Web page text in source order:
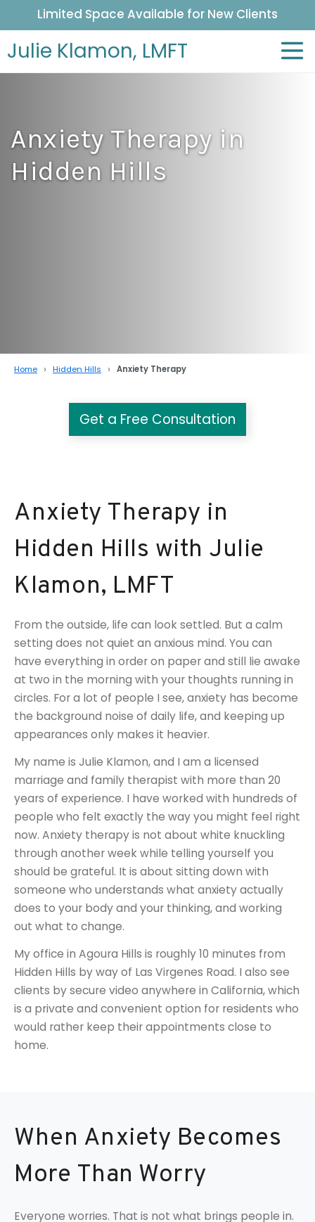
Limited Space Available for New Clients
Julie Klamon, LMFT
Anxiety Therapy in
Hidden Hills
Home Hidden Hills Anxiety Therapy
Get a Free Consultation
Anxiety Therapy in
Hidden Hills with Julie
Klamon, LMFT
From the outside, life can look settled. But a calm
setting does not quiet an anxious mind. You can
have everything in order on paper and still lie awake
at two in the morning with your thoughts running in
circles. For a lot of people I see, anxiety has become
the background noise of daily life, and keeping up
appearances only makes it heavier.
My name is Julie Klamon, and I am a licensed
marriage and family therapist with more than 20
years of experience. I have worked with hundreds of
people who felt exactly the way you might feel right
now. Anxiety therapy is not about white knuckling
through another week while telling yourself you
should be grateful. It is about sitting down with
someone who understands what anxiety actually
does to your body and your thinking, and working
out what to change.
My office in Agoura Hills is roughly 10 minutes from
Hidden Hills by way of Las Virgenes Road. I also see
clients by secure video anywhere in California, which
is a private and convenient option for residents who
would rather keep their appointments close to
home.
When Anxiety Becomes
More Than Worry
Everyone worries. That is not what brings people in.